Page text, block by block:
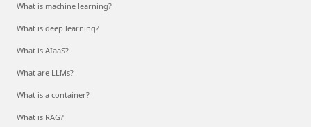
What is machine learning?
What is deep learning?
What is AIaaS?
What are LLMs?
What is a container?
What is RAG?